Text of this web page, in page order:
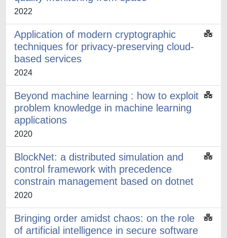
2022
Application of modern cryptographic
techniques for privacy-preserving cloud-
based services
2024
Beyond machine learning : how to exploit
problem knowledge in machine learning
applications
2020
BlockNet: a distributed simulation and
control framework with precedence
constrain management based on dotnet
2020
Bringing order amidst chaos: on the role
of artificial intelligence in secure software